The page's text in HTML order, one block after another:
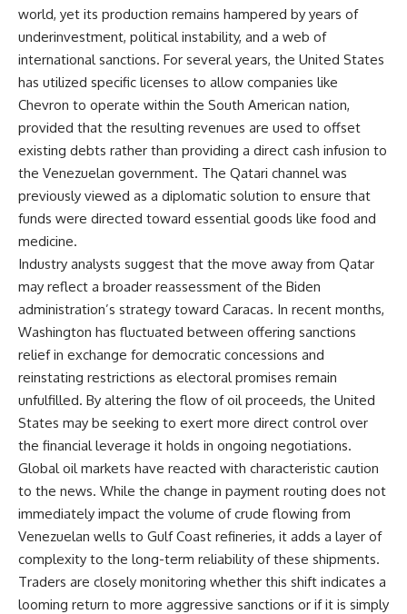
world, yet its production remains hampered by years of
underinvestment, political instability, and a web of
international sanctions. For several years, the United States
has utilized specific licenses to allow companies like
Chevron to operate within the South American nation,
provided that the resulting revenues are used to offset
existing debts rather than providing a direct cash infusion to
the Venezuelan government. The Qatari channel was
previously viewed as a diplomatic solution to ensure that
funds were directed toward essential goods like food and
medicine.
Industry analysts suggest that the move away from Qatar
may reflect a broader reassessment of the Biden
administration’s strategy toward Caracas. In recent months,
Washington has fluctuated between offering sanctions
relief in exchange for democratic concessions and
reinstating restrictions as electoral promises remain
unfulfilled. By altering the flow of oil proceeds, the United
States may be seeking to exert more direct control over
the financial leverage it holds in ongoing negotiations.
Global oil markets have reacted with characteristic caution
to the news. While the change in payment routing does not
immediately impact the volume of crude flowing from
Venezuelan wells to Gulf Coast refineries, it adds a layer of
complexity to the long-term reliability of these shipments.
Traders are closely monitoring whether this shift indicates a
looming return to more aggressive sanctions or if it is simply